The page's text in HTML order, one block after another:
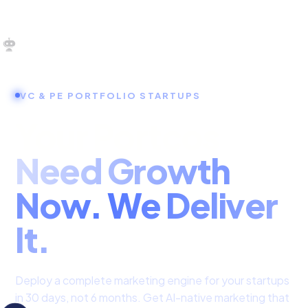
ZULU FOR INVESTORS
VC & PE PORTFOLIO STARTUPS
Need Growth
Now. We Deliver
It.
Deploy a complete marketing engine for your startups
in 30 days, not 6 months. Get AI-native marketing that